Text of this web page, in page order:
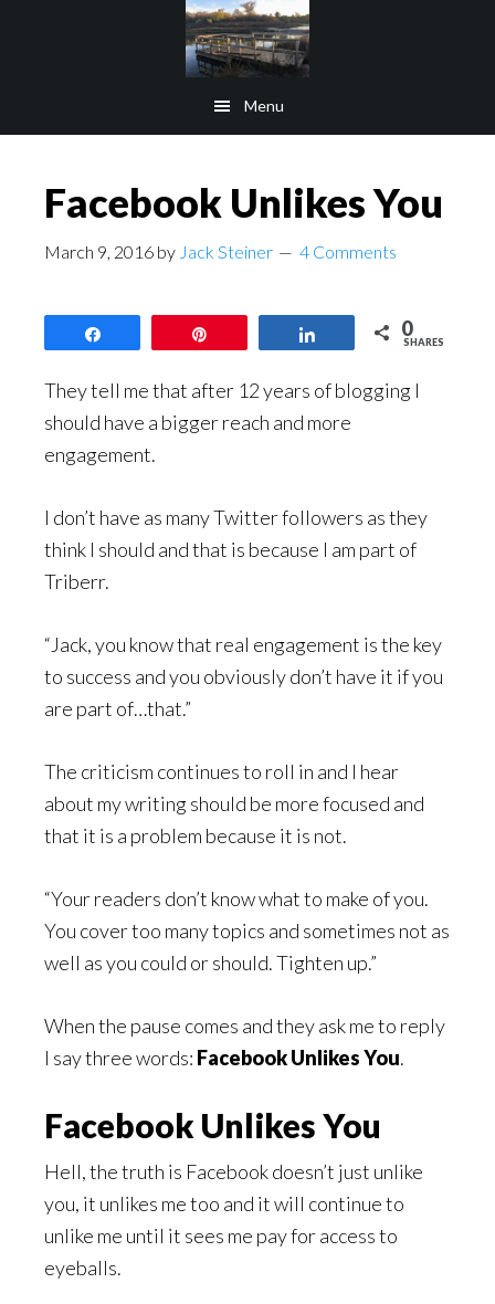
Menu
Facebook Unlikes You
March 9, 2016 by Jack Steiner 4 Comments
0
SHARES
They tell me that after 12 years of blogging I
should have a bigger reach and more
engagement.
I don’t have as many Twitter followers as they
think I should and that is because I am part of
Triberr.
“Jack, you know that real engagement is the key
to success and you obviously don’t have it if you
are part of…that.”
The criticism continues to roll in and I hear
about my writing should be more focused and
that it is a problem because it is not.
“Your readers don’t know what to make of you.
You cover too many topics and sometimes not as
well as you could or should. Tighten up.”
When the pause comes and they ask me to reply
I say three words: Facebook Unlikes You.
Facebook Unlikes You
Hell, the truth is Facebook doesn’t just unlike
you, it unlikes me too and it will continue to
unlike me until it sees me pay for access to
eyeballs.